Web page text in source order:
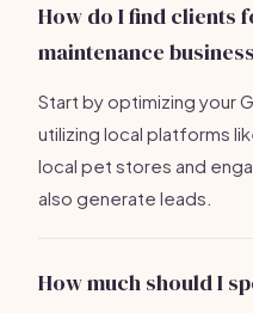
How do I find clients
maintenance
Start by optimizing your
utilizing local platforms
local pet stores and
also generate leads.
How much should I